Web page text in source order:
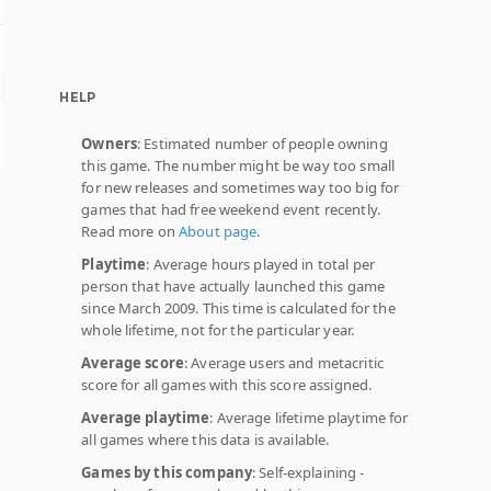
HELP
Owners: Estimated number of people owning
this game. The number might be way too small
for new releases and sometimes way too big for
games that had free weekend event recently.
Read more onAbout page.
Playtime: Average hours played in total per
person that have actually launched this game
since March 2009. This time is calculated for the
whole lifetime, not for the particular year.
Average score: Average users and metacritic
score for all games with this score assigned.
Average playtime: Average lifetime playtime for
all games where this data is available.
Games by this company: Self-explaining -